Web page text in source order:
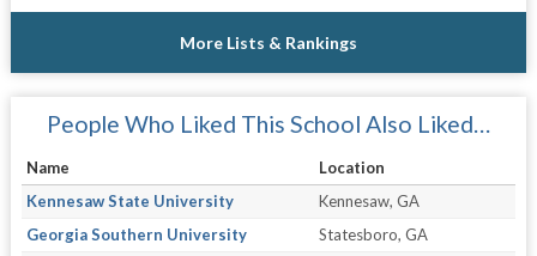
More Lists & Rankings
People Who Liked This School Also Liked…
Name
Location
Kennesaw State University
Kennesaw, GA
Georgia Southern University
Statesboro, GA